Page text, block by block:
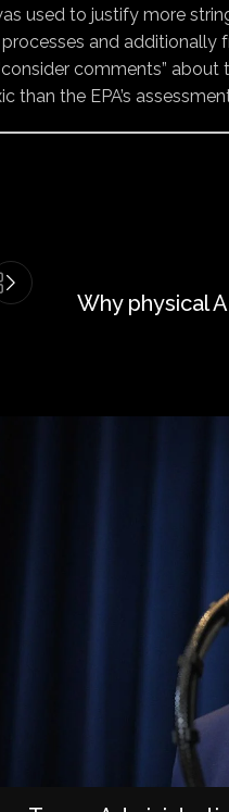
used to justify more
and
comments”
the EPA’s
Why physical